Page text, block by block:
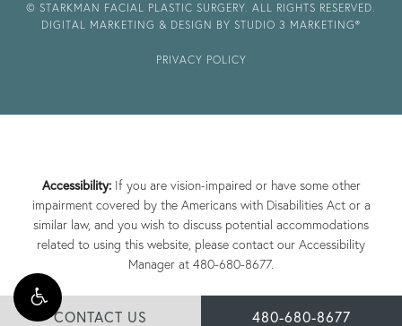
CONTACT US 480-680-8677
© STARKMAN FACIAL PLASTIC SURGERY. ALL RIGHTS RESERVED.
DIGITAL MARKETING & DESIGN BY STUDIO 3 MARKETING®
PRIVACY POLICY
Accessibility:If you are vision-impaired or have some other
impairment covered by the Americans with Disabilities Act or a
similar law, and you wish to discuss potential accommodations
related to using this website, please contact our Accessibility
Manager at 480-680-8677.